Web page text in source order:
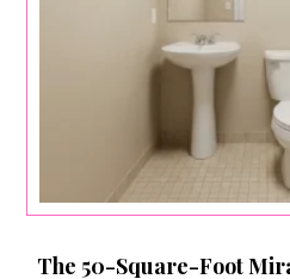
The 50-Square-Foot